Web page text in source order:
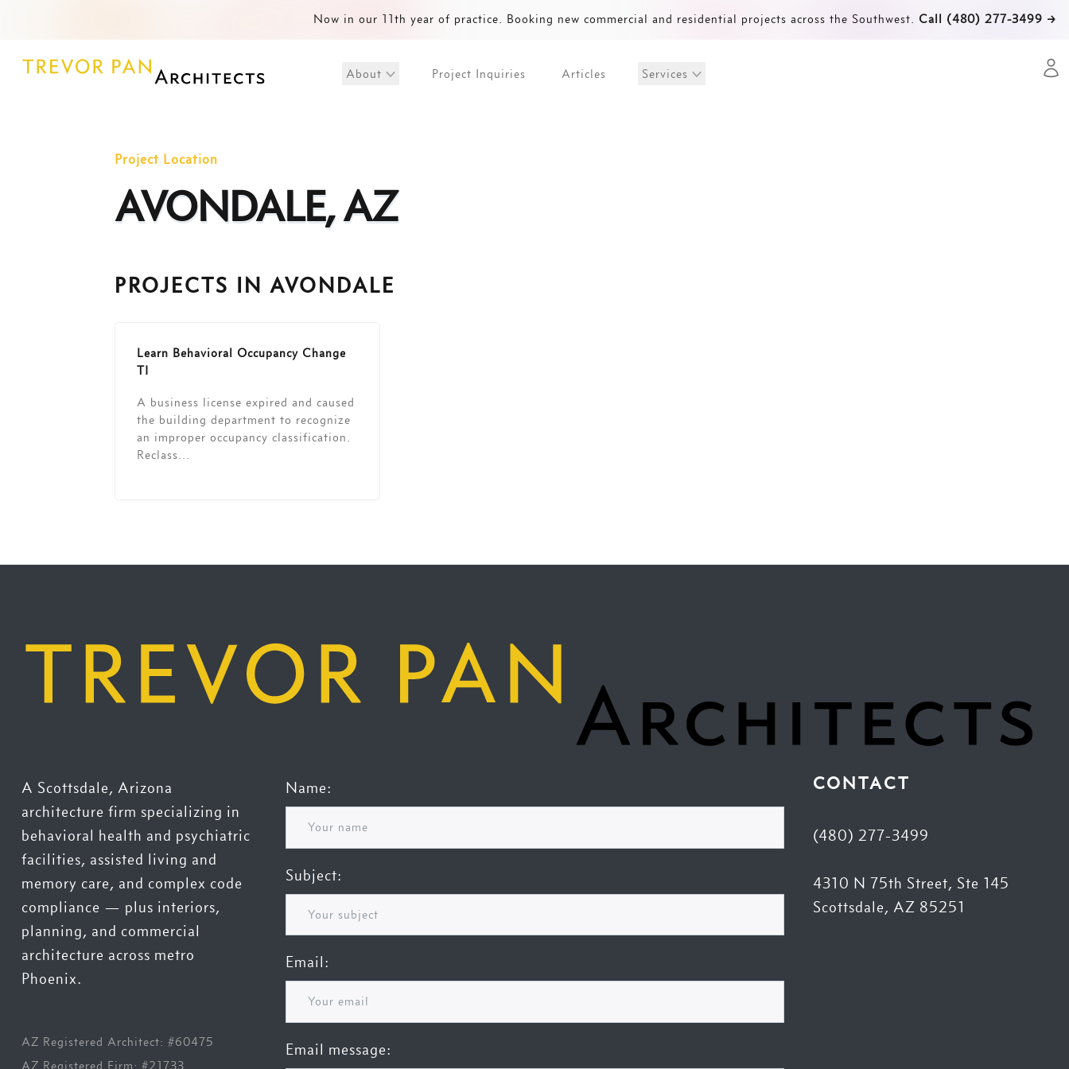
Now in our 11th year of practice. Booking new commercial and residential projects across the Southwest. Call (480) 277-3499 →
About Project Inquiries Articles Services
Project Location
AVONDALE, AZ
PROJECTS IN AVONDALE
Learn Behavioral Occupancy Change
TI
A business license expired and caused
the building department to recognize
an improper occupancy classification.
Reclass...
A Scottsdale, Arizona
architecture firm specializing in
behavioral health and psychiatric
facilities, assisted living and
memory care, and complex code
compliance — plus interiors,
planning, and commercial
architecture across metro
Phoenix.
AZ Registered Architect: #60475
AZ Registered Firm: #21733
Name:
Subject:
Email:
Email message:
CONTACT
(480) 277-3499
4310 N 75th Street, Ste 145
Scottsdale, AZ 85251